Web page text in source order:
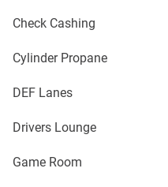
Check Cashing
Cylinder Propane
DEF Lanes
Drivers Lounge
Game Room